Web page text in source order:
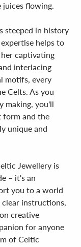
juices flowing.
steeped in history
helps to
captivating
interlacing
motifs, every
Celts. As you
making, you'll
form and the
unique and
Jewellery is
– it's an
you to a world
instructions,
creative
for anyone
of Celtic